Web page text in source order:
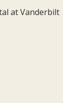
at Vanderbilt